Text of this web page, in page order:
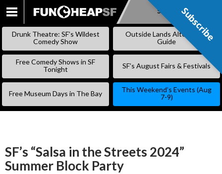
SKIP
Subscribe
Drunk Theatre: SF’s Wildest
Comedy Show
Outside Lands Alternative
Guide
Free Comedy Shows in SF
Tonight
SF’s August Fairs & Festivals
Free Museum Days in The Bay
This Weekend’s Events (Aug
7-9)
SF’s “Salsa in the Streets 2024”
Summer Block Party
Subscribe